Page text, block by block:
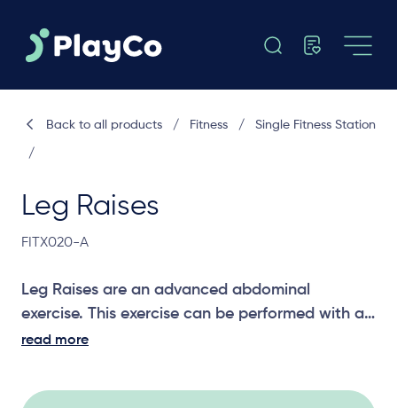
Leg Raises
FITX020-A
Leg Raises are an advanced abdominal
exercise. This exercise can be performed with a
number of variations to provide different levels
muscles.
read more
Back to all products / Fitness / Single Fitness Station
/